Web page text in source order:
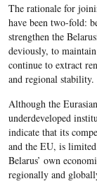
The rationale for
have been two-fold:
strengthen the
deviously, to
continue to extract
and regional stability.
Although the
underdeveloped
indicate that its
and the EU, is
Belarus’ own
regionally and